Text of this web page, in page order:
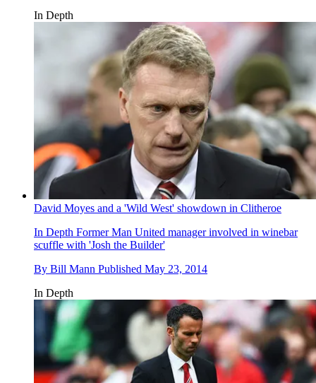
In Depth
David Moyes and a 'Wild West' showdown in Clitheroe
In Depth Former Man United manager involved in winebar
scuffle with 'Josh the Builder'
By Bill Mann Published May 23, 2014
In Depth